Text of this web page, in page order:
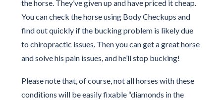
the horse. They’ve given up and have priced it cheap.
You can check the horse using Body Checkups and
find out quickly if the bucking problem is likely due
to chiropractic issues. Then you can get a great horse
and solve his pain issues, and he’ll stop bucking!
Please note that, of course, not all horses with these
conditions will be easily fixable “diamonds in the